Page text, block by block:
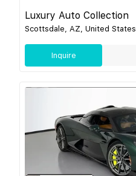
Luxury Auto Collection
Scottsdale, AZ, United States
Inquire